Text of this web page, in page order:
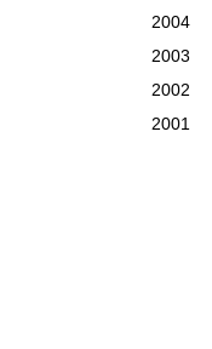
2004
2003
2002
2001